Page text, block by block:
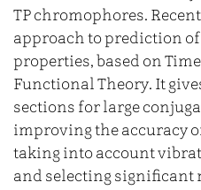
TP chromophores.
approach to prediction
properties, based on
Functional Theory. It
sections for large
improving the accuracy
taking into account
and selecting significant